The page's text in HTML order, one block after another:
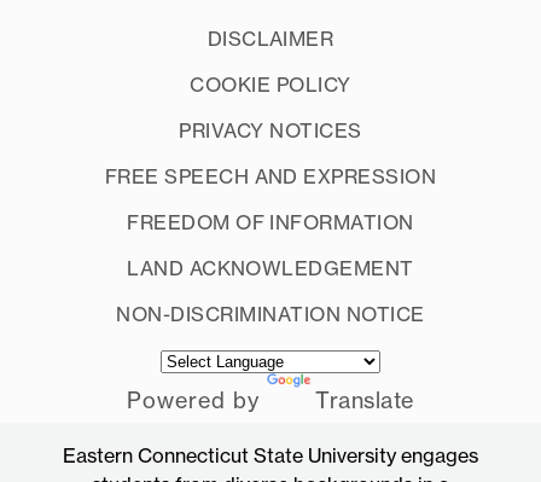
DISCLAIMER
COOKIE POLICY
PRIVACY NOTICES
FREE SPEECH AND EXPRESSION
FREEDOM OF INFORMATION
LAND ACKNOWLEDGEMENT
NON-DISCRIMINATION NOTICE
Powered by Translate
Eastern Connecticut State University engages